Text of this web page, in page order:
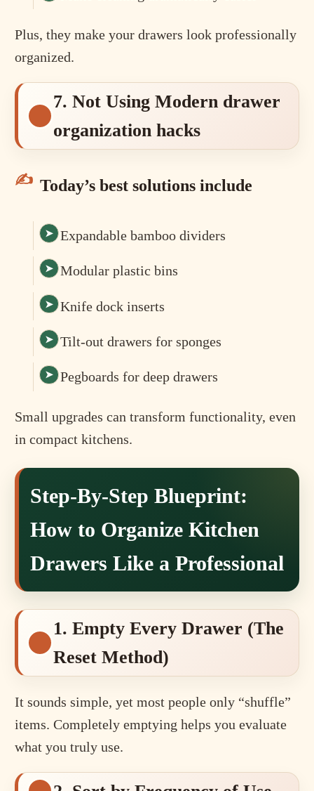
Plus, they make your drawers look professionally
organized.
7. Not Using Modern drawer
organization hacks
Today’s best solutions include
Expandable bamboo dividers
Modular plastic bins
Knife dock inserts
Tilt-out drawers for sponges
Pegboards for deep drawers
Small upgrades can transform functionality, even
in compact kitchens.
Step-By-Step Blueprint:
How to Organize Kitchen
Drawers Like a Professional
1. Empty Every Drawer (The
Reset Method)
It sounds simple, yet most people only “shuffle”
items. Completely emptying helps you evaluate
what you truly use.